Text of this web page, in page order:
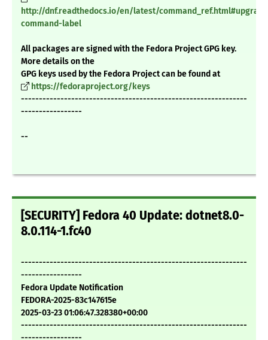
http://dnf.readthedocs.io/en/latest/
command-label
All packages are signed with the Fedora Project GPG key.
More details on the
GPG keys used by the Fedora Project can be found at
https://fedoraproject.org/keys
---------------------------------------------------------------
-----------------
--
[SECURITY] Fedora 40 Update: dotnet8.0-
8.0.114-1.fc40
---------------------------------------------------------------
-----------------
Fedora Update Notification
FEDORA-2025-83c147615e
2025-03-23 01:06:47.328380+00:00
---------------------------------------------------------------